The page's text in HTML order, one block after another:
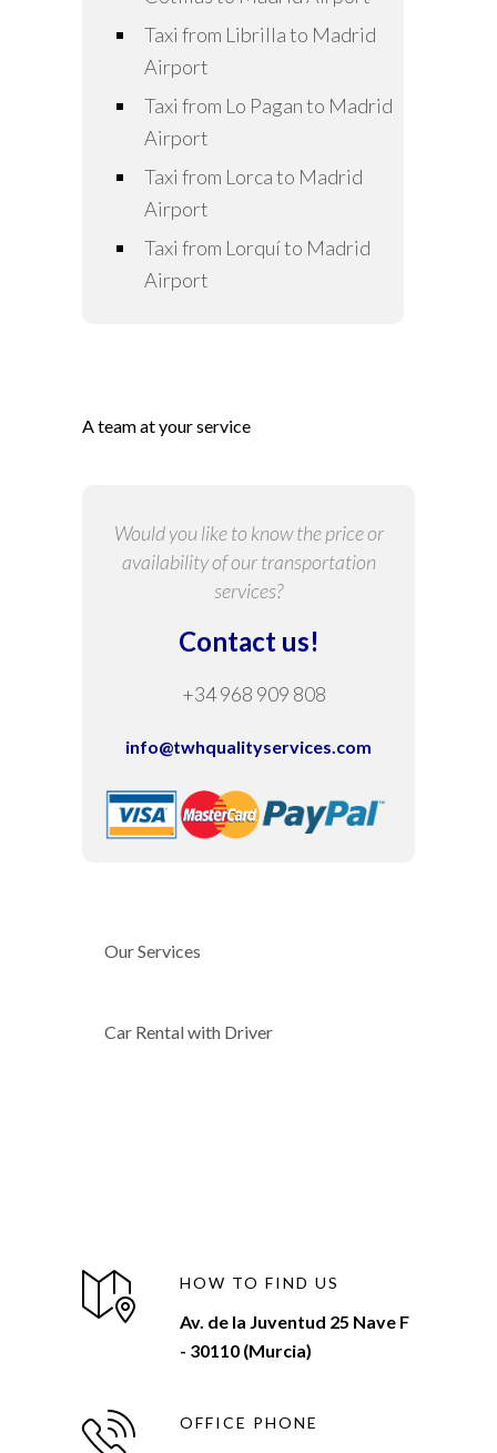
Taxi from Librilla to Madrid
Airport
Taxi from Lo Pagan to Madrid
Airport
Taxi from Lorca to Madrid
Airport
Taxi from Lorquí to Madrid
Airport
A team at your service
Would you like to know the price or
availability of our transportation
services?
Contact us!
+34 968 909 808
info@twhqualityservices.com
Our Services
Car Rental with Driver
HOW TO FIND US
Av. de la Juventud 25 Nave F
- 30110 (Murcia)
OFFICE PHONE